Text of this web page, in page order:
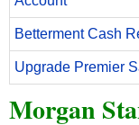
Betterment Cash
Upgrade Premier
Morgan